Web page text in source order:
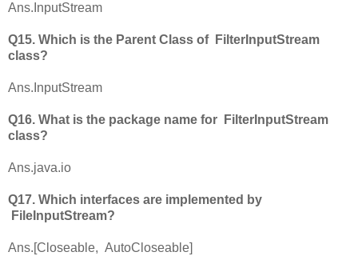
Ans.InputStream
Q15. Which is the Parent Class of FilterInputStream
class?
Ans.InputStream
Q16. What is the package name for FilterInputStream
class?
Ans.java.io
Q17. Which interfaces are implemented by
FileInputStream?
Ans.[Closeable, AutoCloseable]